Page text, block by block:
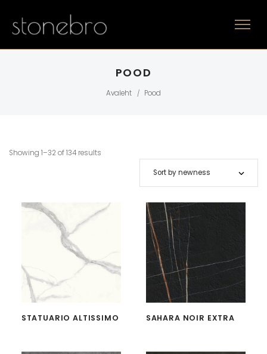
POOD
Avaleht / Pood
Showing 1–32 of 134 results
STATUARIO ALTISSIMO SAHARA NOIR EXTRA